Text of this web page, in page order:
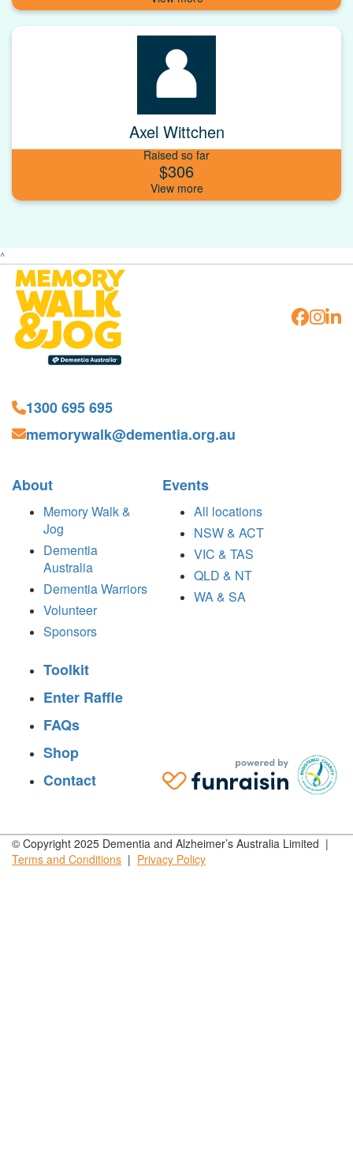
Axel Wittchen
Raised so far
$306
^
1300 695 695
memorywalk@dementia.org.au
About
Memory Walk &
Jog
Dementia
Australia
Dementia Warriors
Volunteer
Sponsors
Events
All locations
NSW & ACT
VIC & TAS
QLD & NT
WA & SA
Toolkit
Enter Raffle
FAQs
Shop
Contact
© Copyright 2025 Dementia and Alzheimer’s Australia Limited |
Terms and Conditions | Privacy Policy